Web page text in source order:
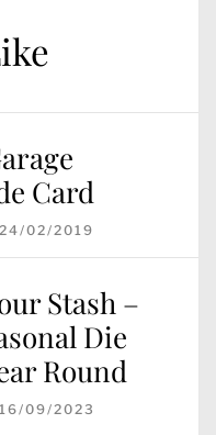
Card
02/2019
Stash –
Die
Round
09/2023